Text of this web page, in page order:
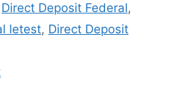
Direct Deposit Federal,
letest, Direct Deposit